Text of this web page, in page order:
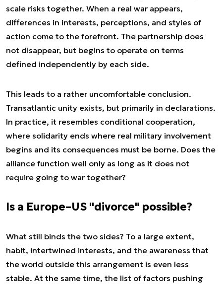
scale risks together. When a real war appears,
differences in interests, perceptions, and styles of
action come to the forefront. The partnership does
not disappear, but begins to operate on terms
defined independently by each side.
This leads to a rather uncomfortable conclusion.
Transatlantic unity exists, but primarily in declarations.
In practice, it resembles conditional cooperation,
where solidarity ends where real military involvement
begins and its consequences must be borne. Does the
alliance function well only as long as it does not
require going to war together?
Is a Europe–US "divorce" possible?
What still binds the two sides? To a large extent,
habit, intertwined interests, and the awareness that
the world outside this arrangement is even less
stable. At the same time, the list of factors pushing